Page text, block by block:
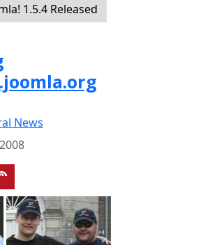
1.5.4 Released
News